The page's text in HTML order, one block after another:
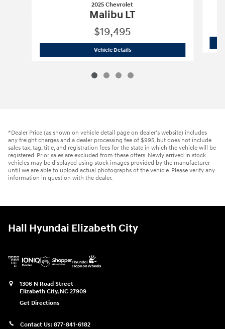
2025 Chevrolet
Malibu LT
$19,495
Vehicle Details2025 Chevrolet
*Dealer Price (as shown on vehicle detail page on dealer’s website) includes
any freight charges and a dealer processing fee of $995, but does not include
sales tax, tag, title, and registration fees for the state in which the vehicle will be
registered. Prior sales are excluded from these offers. Newly arrived in stock
vehicles may be displayed using stock images provided by the manufacturer
until we are able to upload actual photographs of the vehicle. Please verify any
information in question with the dealer.
Hall Hyundai Elizabeth City
1306 N Road Street
Elizabeth City, NC 27909
Get Directions
Contact Us: 877-841-6182